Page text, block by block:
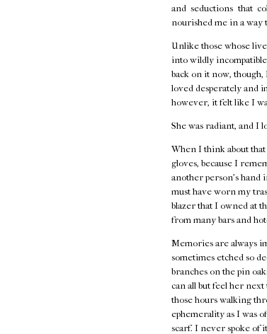
and seductions that
nourished me in a way
Unlike those whose
into wildly
back on it now,
loved desperately and
however, it felt like I
She was radiant, and I
When I think about
gloves, because I
another person's hand
must have worn my
blazer that I owned at
from many bars and
Memories are always
sometimes etched so
branches on the pin
can all but feel her
those hours walking
ephemerality as I was
scarf. I never spoke of